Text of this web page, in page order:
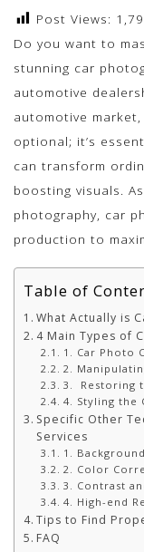
Post Views:
Do you want to
stunning car
automotive
automotive
optional; it’s
can transform
boosting visuals.
photography, car
production to
Table of
What Actually is
4 Main Types of
1. Car Photo
2.
3. Restoring
4. Styling the
Specific Other
Services
1.
2. Color
3. Contrast
4. High-end
Tips to Find
FAQ